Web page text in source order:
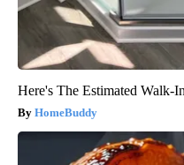
Here's The Estimated Walk-
HomeBuddy